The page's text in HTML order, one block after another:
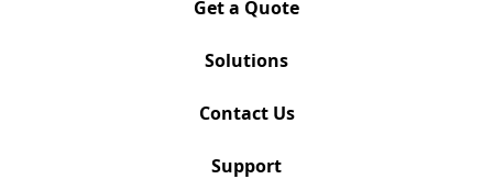
Get a Quote
Solutions
Contact Us
Support